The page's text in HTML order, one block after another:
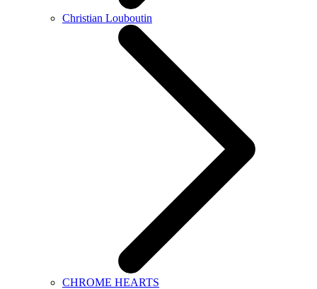
Christian Louboutin
CHROME HEARTS